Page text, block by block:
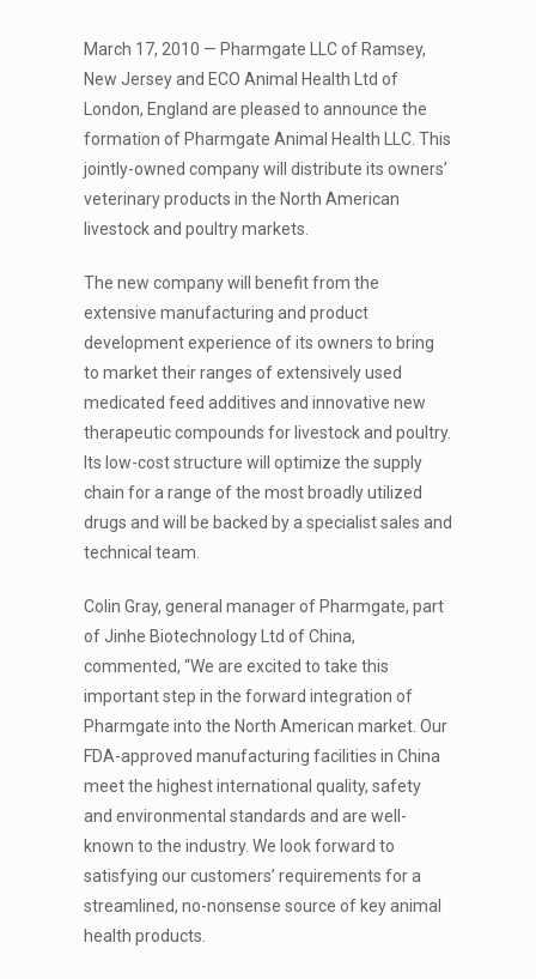
March 17, 2010 — Pharmgate LLC of Ramsey,
New Jersey and ECO Animal Health Ltd of
London, England are pleased to announce the
formation of Pharmgate Animal Health LLC. This
jointly-owned company will distribute its owners’
veterinary products in the North American
livestock and poultry markets.
The new company will benefit from the
extensive manufacturing and product
development experience of its owners to bring
to market their ranges of extensively used
medicated feed additives and innovative new
therapeutic compounds for livestock and poultry.
Its low-cost structure will optimize the supply
chain for a range of the most broadly utilized
drugs and will be backed by a specialist sales and
technical team.
Colin Gray, general manager of Pharmgate, part
of Jinhe Biotechnology Ltd of China,
commented, “We are excited to take this
important step in the forward integration of
Pharmgate into the North American market. Our
FDA-approved manufacturing facilities in China
meet the highest international quality, safety
and environmental standards and are well-
known to the industry. We look forward to
satisfying our customers’ requirements for a
streamlined, no-nonsense source of key animal
health products.